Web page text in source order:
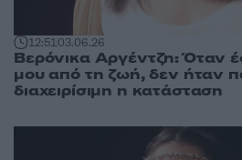
12:5103.06.26
Βερόνικα Αργέντζη: Όταν
μου από τη ζωή, δεν ήταν
διαχειρίσιμη η κατάσταση